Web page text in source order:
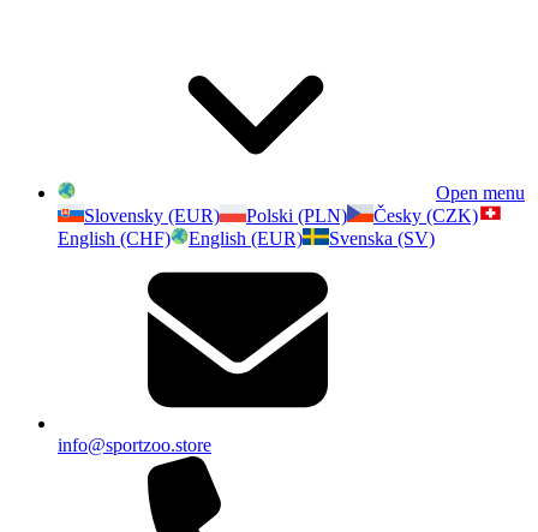
Open menu
Slovensky (EUR)
Polski (PLN)
Česky (CZK)
English (CHF)
English (EUR) Svenska (SV)
info@sportzoo.store